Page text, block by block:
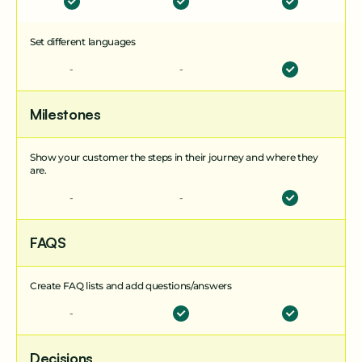
Set different languages
- -
Milestones
Show your customer the steps in their journey and where they
are.
- -
FAQS
Create FAQ lists and add questions/answers
-
Decisions
Surveys
feedback or information effortlessly - and turn
insights into action.
Customize the look and feel of your client portal
for each project. Align branding across teams and
partners to create a consistent, professional
experience.